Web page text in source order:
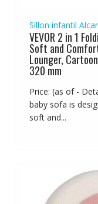
Sillon infantil
VEVOR 2 in 1
Soft and
Lounger,
320 mm
Price: (as of -
baby sofa is
soft and...